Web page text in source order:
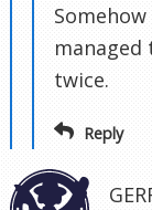
twice.
Reply